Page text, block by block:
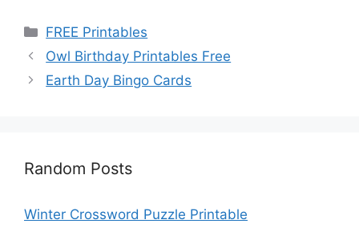
Categories
FREE Printables
Owl Birthday Printables Free
Earth Day Bingo Cards
Random Posts
Winter Crossword Puzzle Printable